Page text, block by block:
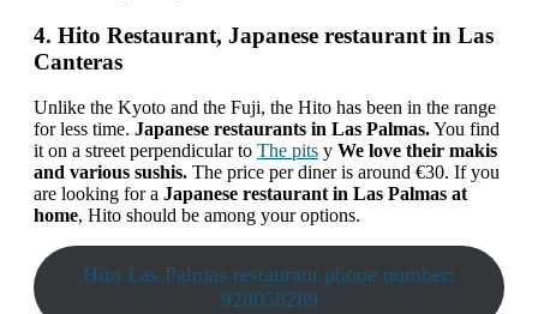
4. Hito Restaurant, Japanese restaurant in Las
Canteras
Unlike the Kyoto and the Fuji, the Hito has been in the range
for less time. Japanese restaurants in Las Palmas.You find
it on a street perpendicular to The pits y We love their makis
and various sushis. The price per diner is around €30. If you
are looking for a Japanese restaurant in Las Palmas at
home, Hito should be among your options.
Hito Las Palmas restaurant phone number:
928058289